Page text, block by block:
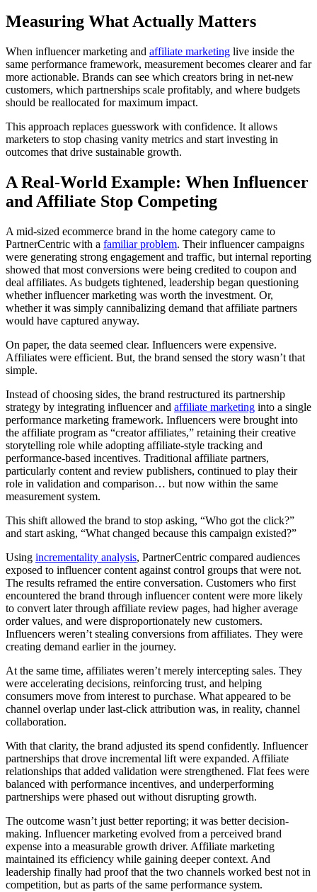
Measuring What Actually Matters
When influencer marketing and affiliate marketing live inside the
same performance framework, measurement becomes clearer and far
more actionable. Brands can see which creators bring in net-new
customers, which partnerships scale profitably, and where budgets
should be reallocated for maximum impact.
This approach replaces guesswork with confidence. It allows
marketers to stop chasing vanity metrics and start investing in
outcomes that drive sustainable growth.
A Real-World Example: When Influencer
and Affiliate Stop Competing
A mid-sized ecommerce brand in the home category came to
PartnerCentric with a familiar problem. Their influencer campaigns
were generating strong engagement and traffic, but internal reporting
showed that most conversions were being credited to coupon and
deal affiliates. As budgets tightened, leadership began questioning
whether influencer marketing was worth the investment. Or,
whether it was simply cannibalizing demand that affiliate partners
would have captured anyway.
On paper, the data seemed clear. Influencers were expensive.
Affiliates were efficient. But, the brand sensed the story wasn’t that
simple.
Instead of choosing sides, the brand restructured its partnership
strategy by integrating influencer and affiliate marketing into a single
performance marketing framework. Influencers were brought into
the affiliate program as “creator affiliates,” retaining their creative
storytelling role while adopting affiliate-style tracking and
performance-based incentives. Traditional affiliate partners,
particularly content and review publishers, continued to play their
role in validation and comparison… but now within the same
measurement system.
This shift allowed the brand to stop asking, “Who got the click?”
and start asking, “What changed because this campaign existed?”
Using incrementality analysis, PartnerCentric compared audiences
exposed to influencer content against control groups that were not.
The results reframed the entire conversation. Customers who first
encountered the brand through influencer content were more likely
to convert later through affiliate review pages, had higher average
order values, and were disproportionately new customers.
Influencers weren’t stealing conversions from affiliates. They were
creating demand earlier in the journey.
At the same time, affiliates weren’t merely intercepting sales. They
were accelerating decisions, reinforcing trust, and helping
consumers move from interest to purchase. What appeared to be
channel overlap under last-click attribution was, in reality, channel
collaboration.
With that clarity, the brand adjusted its spend confidently. Influencer
partnerships that drove incremental lift were expanded. Affiliate
relationships that added validation were strengthened. Flat fees were
balanced with performance incentives, and underperforming
partnerships were phased out without disrupting growth.
The outcome wasn’t just better reporting; it was better decision-
making. Influencer marketing evolved from a perceived brand
expense into a measurable growth driver. Affiliate marketing
maintained its efficiency while gaining deeper context. And
leadership finally had proof that the two channels worked best not in
competition, but as parts of the same performance system.